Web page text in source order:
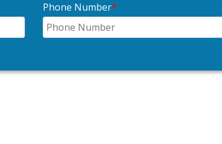
Phone Number*